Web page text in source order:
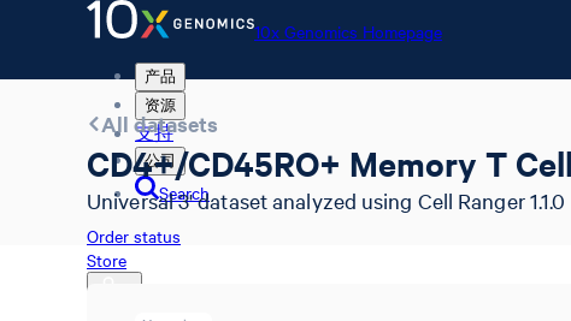
10x Genomics Homepage
产品
资源
支持
公司
Search
Order status
Store
All datasets
CD4+/CD45RO+ Memory T
Universal 3' dataset analyzed using Cell Ranger 1.1.0